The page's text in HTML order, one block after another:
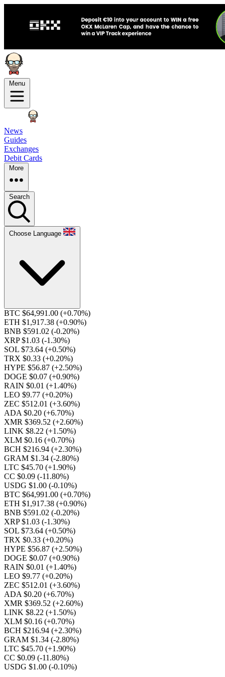
Menu
News
Guides
Exchanges
Debit Cards
More
Search
Choose Language
BTC $64,991.00 (+0.70%)
ETH $1,917.38 (+0.90%)
BNB $591.02 (-0.20%)
XRP $1.03 (-1.30%)
SOL $73.64 (+0.50%)
TRX $0.33 (+0.20%)
HYPE $56.87 (+2.50%)
DOGE $0.07 (+0.90%)
RAIN $0.01 (+1.40%)
LEO $9.77 (+0.20%)
ZEC $512.01 (+3.60%)
ADA $0.20 (+6.70%)
XMR $369.52 (+2.60%)
LINK $8.22 (+1.50%)
XLM $0.16 (+0.70%)
BCH $216.94 (+2.30%)
GRAM $1.34 (-2.80%)
LTC $45.70 (+1.90%)
CC $0.09 (-11.80%)
USDG $1.00 (-0.10%)
BTC $64,991.00 (+0.70%)
ETH $1,917.38 (+0.90%)
BNB $591.02 (-0.20%)
XRP $1.03 (-1.30%)
SOL $73.64 (+0.50%)
TRX $0.33 (+0.20%)
HYPE $56.87 (+2.50%)
DOGE $0.07 (+0.90%)
RAIN $0.01 (+1.40%)
LEO $9.77 (+0.20%)
ZEC $512.01 (+3.60%)
ADA $0.20 (+6.70%)
XMR $369.52 (+2.60%)
LINK $8.22 (+1.50%)
XLM $0.16 (+0.70%)
BCH $216.94 (+2.30%)
GRAM $1.34 (-2.80%)
LTC $45.70 (+1.90%)
CC $0.09 (-11.80%)
USDG $1.00 (-0.10%)